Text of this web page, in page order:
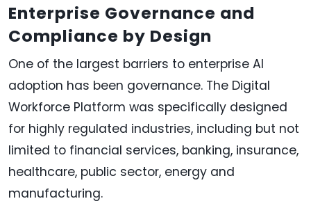
Enterprise Governance and
Compliance by Design
One of the largest barriers to enterprise AI
adoption has been governance. The Digital
Workforce Platform was specifically designed
for highly regulated industries, including but not
limited to financial services, banking, insurance,
healthcare, public sector, energy and
manufacturing.